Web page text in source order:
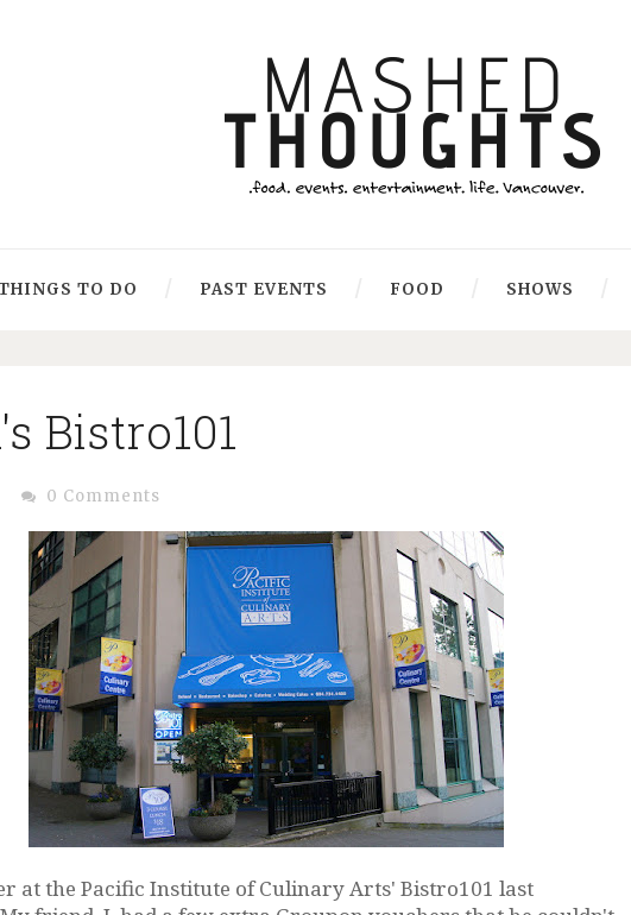
TO DO PAST EVENTS FOOD SHOWS
Bistro101
0 Comments
at the Pacific Institute of Culinary Arts' Bistro101 last